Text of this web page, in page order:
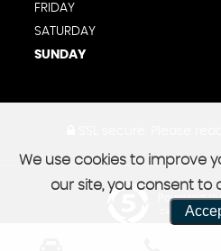
FRIDAY
SATURDAY
SUNDAY
Powered
CAR DEALER
We use cookies to improve
our site, you consent to